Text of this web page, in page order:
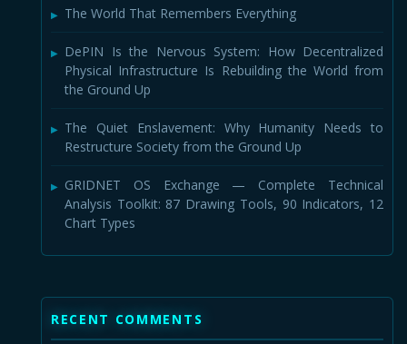
The World That Remembers Everything
DePIN Is the Nervous System: How Decentralized
Physical Infrastructure Is Rebuilding the World from
the Ground Up
The Quiet Enslavement: Why Humanity Needs to
Restructure Society from the Ground Up
GRIDNET OS Exchange — Complete Technical
Analysis Toolkit: 87 Drawing Tools, 90 Indicators, 12
Chart Types
RECENT COMMENTS